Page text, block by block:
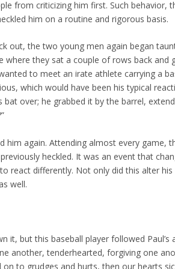
from criticizing him first. Such behavior,
him on a routine and rigorous basis.
out, the two young men again began
where they sat a couple of rows back
to meet an irate athlete carrying a
which would have been his typical
bat over; he grabbed it by the barrel,
him again. Attending almost every game,
heckled. It was an event that
react differently. Not only did this alter
well.
it, but this baseball player followed Paul’s
another, tenderhearted, forgiving one
on to grudges and hurts, then our hearts